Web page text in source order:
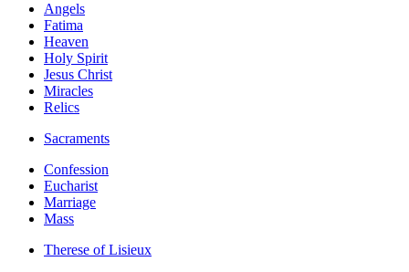
Angels
Fatima
Heaven
Holy Spirit
Jesus Christ
Miracles
Relics
Sacraments
Confession
Eucharist
Marriage
Mass
Therese of Lisieux